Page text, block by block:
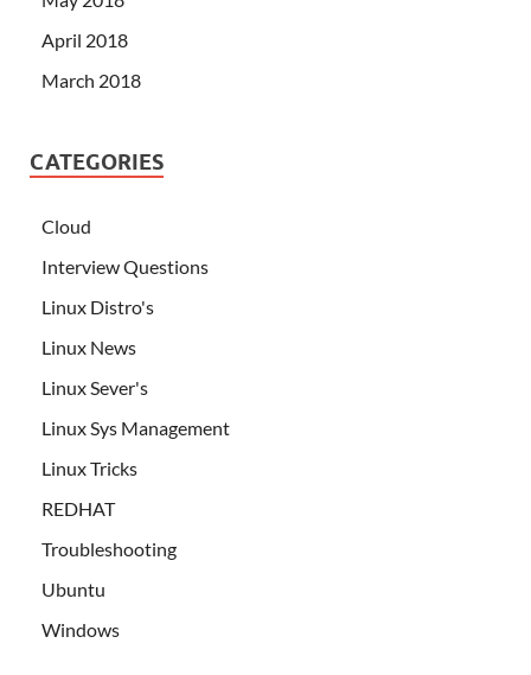
April 2018
March 2018
CATEGORIES
Cloud
Interview Questions
Linux Distro's
Linux News
Linux Sever's
Linux Sys Management
Linux Tricks
REDHAT
Troubleshooting
Ubuntu
Windows